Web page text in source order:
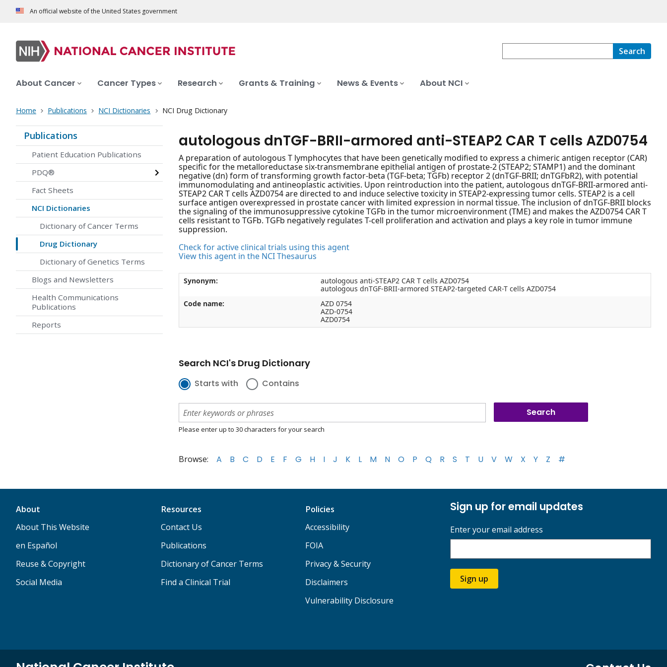
An official website of the United States government
Search
About Cancer Cancer Types Research Grants & Training News & Events About NCI
Home Publications NCI Dictionaries NCI Drug Dictionary
Publications
Patient Education Publications
PDQ®
Fact Sheets
NCI Dictionaries
Dictionary of Cancer Terms
Drug Dictionary
Dictionary of Genetics Terms
Blogs and Newsletters
Health Communications
Publications
Reports
autologous dnTGF-BRII-armored anti-STEAP2 CAR T cells AZD0754
A preparation of autologous T lymphocytes that have been genetically modified to express a chimeric antigen receptor (CAR)
specific for the metalloreductase six-transmembrane epithelial antigen of prostate-2 (STEAP2; STAMP1) and the dominant
negative (dn) form of transforming growth factor-beta (TGF-beta; TGFb) receptor 2 (dnTGF-BRII; dnTGFbR2), with potential
immunomodulating and antineoplastic activities. Upon reintroduction into the patient, autologous dnTGF-BRII-armored anti-
STEAP2 CAR T cells AZD0754 are directed to and induce selective toxicity in STEAP2-expressing tumor cells. STEAP2 is a cell
surface antigen overexpressed in prostate cancer with limited expression in normal tissue. The inclusion of dnTGF-BRII blocks
the signaling of the immunosuppressive cytokine TGFb in the tumor microenvironment (TME) and makes the AZD0754 CAR T
cells resistant to TGFb. TGFb negatively regulates T-cell proliferation and activation and plays a key role in tumor immune
suppression.
Check for active clinical trials using this agent
View this agent in the NCI Thesaurus
Synonym:
autologous anti-STEAP2 CAR T cells AZD0754
autologous dnTGF-BRII-armored STEAP2-targeted CAR-T cells AZD0754
Code name:
AZD 0754
AZD-0754
AZD0754
Search NCI's Drug Dictionary
Starts with Contains
Please enter up to 30 characters for your search
Browse: A B C D E F G H I J K L M N O P Q R S T U V W X Y Z #
About
About This Website
en Español
Reuse & Copyright
Social Media
Resources
Contact Us
Publications
Dictionary of Cancer Terms
Find a Clinical Trial
Policies
Accessibility
FOIA
Privacy & Security
Disclaimers
Vulnerability Disclosure
Sign up for email updates
Enter your email address
Sign up